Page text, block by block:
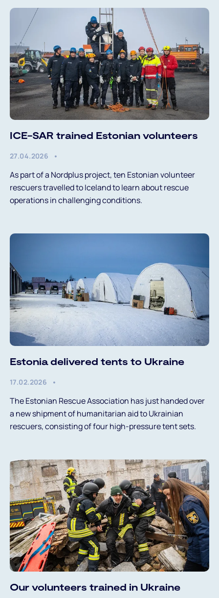
ICE-SAR trained Estonian volunteers
27.04.2026
As part of a Nordplus project, ten Estonian volunteer
rescuers travelled to Iceland to learn about rescue
operations in challenging conditions.
Estonia delivered tents to Ukraine
17.02.2026
The Estonian Rescue Association has just handed over
a new shipment of humanitarian aid to Ukrainian
rescuers, consisting of four high-pressure tent sets.
Our volunteers trained in Ukraine